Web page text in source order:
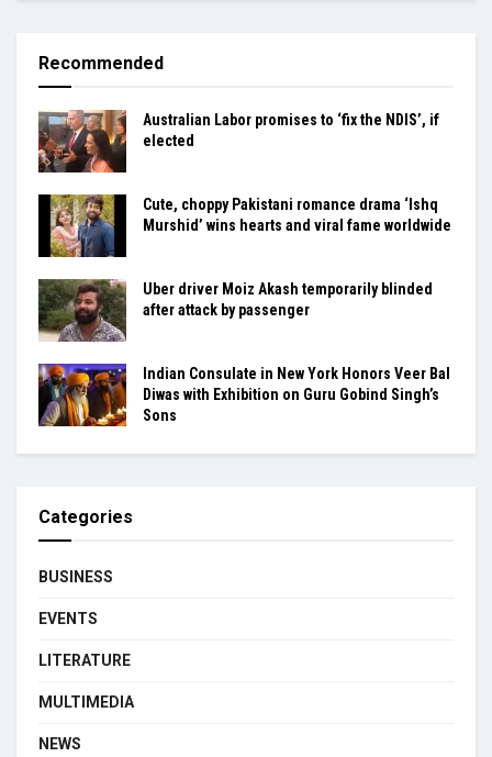
Recommended
Australian Labor promises to ‘fix the NDIS’, if
elected
Cute, choppy Pakistani romance drama ‘Ishq
Murshid’ wins hearts and viral fame worldwide
Uber driver Moiz Akash temporarily blinded
after attack by passenger
Indian Consulate in New York Honors Veer Bal
Diwas with Exhibition on Guru Gobind Singh’s
Sons
Categories
BUSINESS
EVENTS
LITERATURE
MULTIMEDIA
NEWS